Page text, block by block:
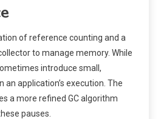
of reference counting and a
to manage memory. While
introduce small,
an application’s execution. The
a more refined GC algorithm
pauses.